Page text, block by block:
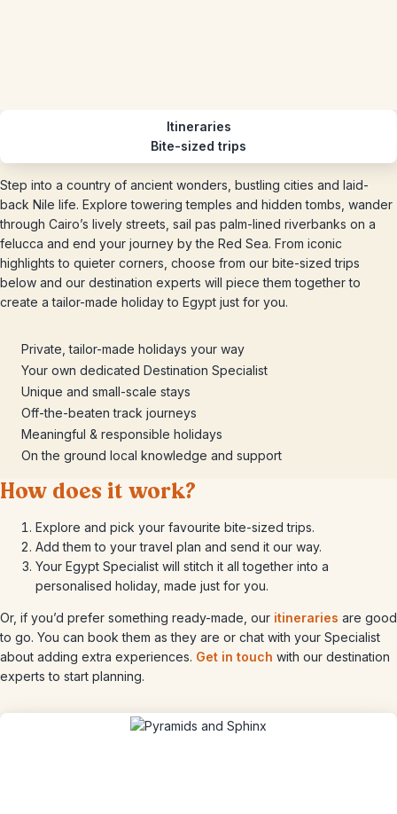
Itineraries
Bite-sized trips
Step into a country of ancient wonders, bustling cities and laid-
back Nile life. Explore towering temples and hidden tombs, wander
through Cairo’s lively streets, sail pas palm-lined riverbanks on a
felucca and end your journey by the Red Sea. From iconic
highlights to quieter corners, choose from our bite-sized trips
below and our destination experts will piece them together to
create a tailor-made holiday to Egypt just for you.
Private, tailor-made holidays your way
Your own dedicated Destination Specialist
Unique and small-scale stays
Off-the-beaten track journeys
Meaningful & responsible holidays
On the ground local knowledge and support
How does it work?
Explore and pick your favourite bite-sized trips.
Add them to your travel plan and send it our way.
Your Egypt Specialist will stitch it all together into a
personalised holiday, made just for you.
Or, if you’d prefer something ready-made, our itineraries are good
to go. You can book them as they are or chat with your Specialist
about adding extra experiences. Get in touch with our destination
experts to start planning.